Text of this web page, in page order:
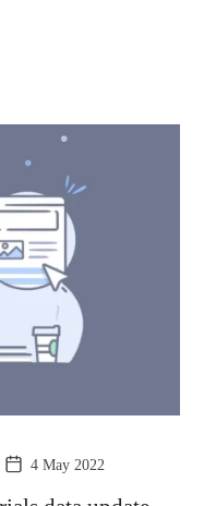
4 May 2022